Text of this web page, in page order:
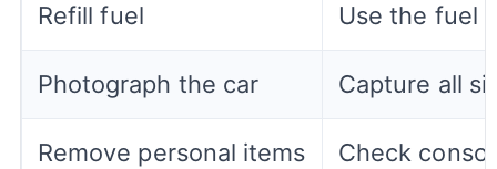
Refill fuel Use the fuel
Photograph the car Capture all
Remove personal items Check